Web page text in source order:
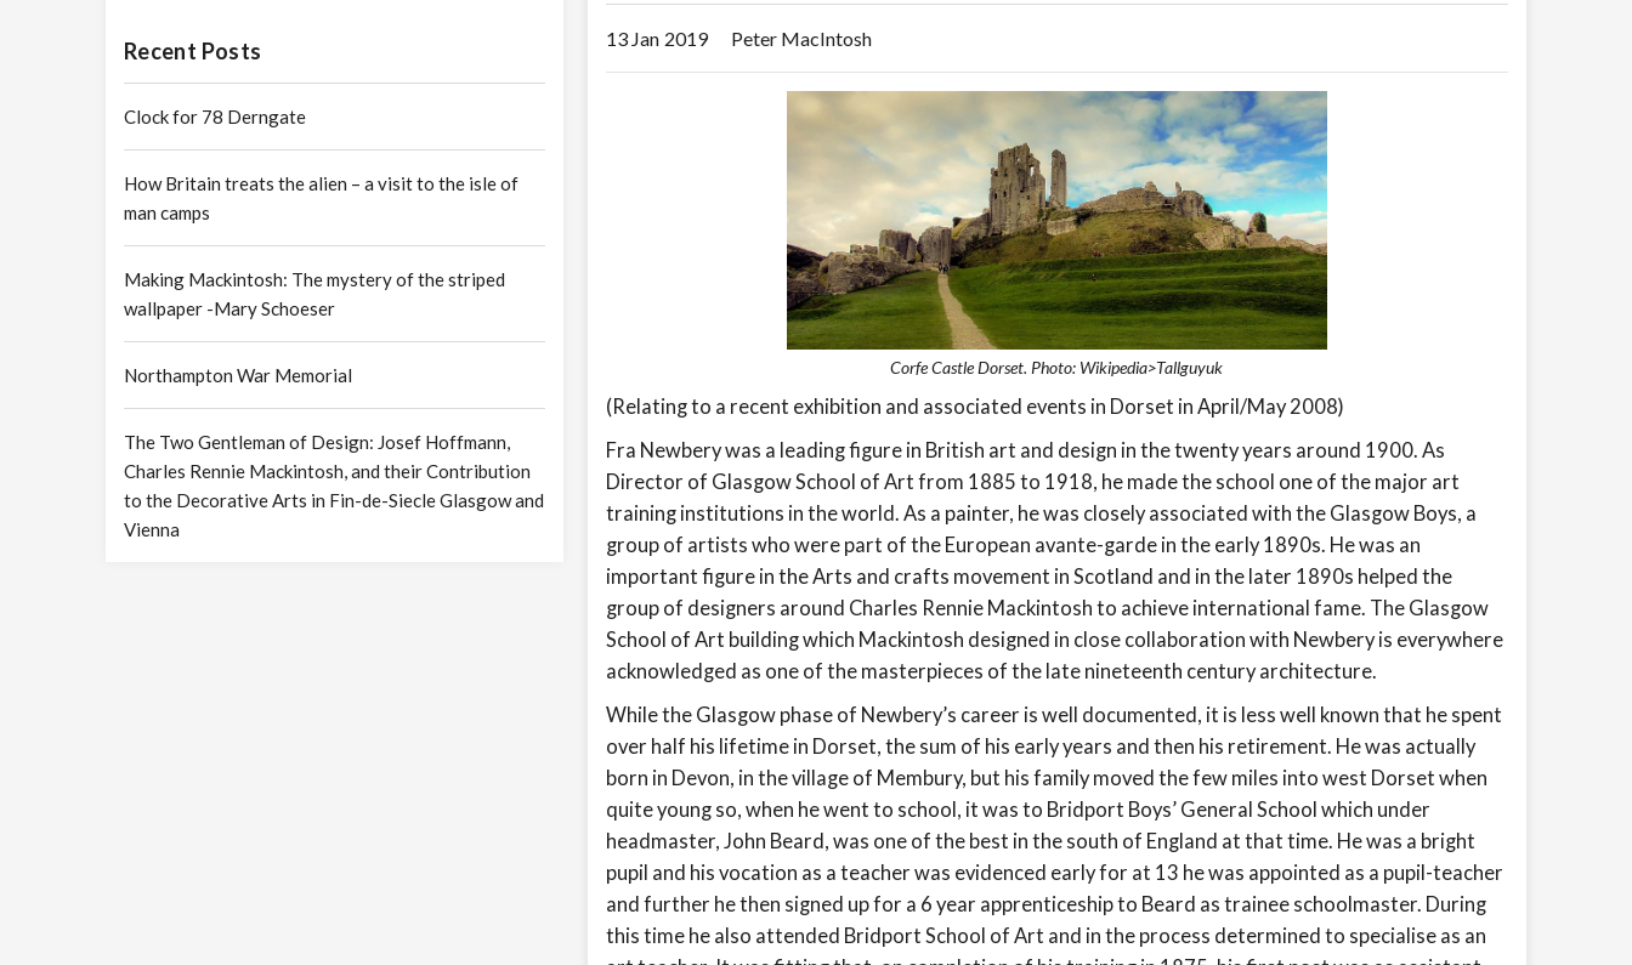
13 Jan 2019 Peter MacIntosh
Corfe Castle Dorset. Photo: Wikipedia>Tallguyuk
(Relating to a recent exhibition and associated events in Dorset in April/May 2008)
Fra Newbery was a leading figure in British art and design in the twenty years around 1900. As
Director of Glasgow School of Art from 1885 to 1918, he made the school one of the major art
training institutions in the world. As a painter, he was closely associated with the Glasgow Boys, a
group of artists who were part of the European avante-garde in the early 1890s. He was an
important figure in the Arts and crafts movement in Scotland and in the later 1890s helped the
group of designers around Charles Rennie Mackintosh to achieve international fame. The Glasgow
School of Art building which Mackintosh designed in close collaboration with Newbery is everywhere
acknowledged as one of the masterpieces of the late nineteenth century architecture.
While the Glasgow phase of Newbery’s career is well documented, it is less well known that he spent
over half his lifetime in Dorset, the sum of his early years and then his retirement. He was actually
born in Devon, in the village of Membury, but his family moved the few miles into west Dorset when
quite young so, when he went to school, it was to Bridport Boys’ General School which under
headmaster, John Beard, was one of the best in the south of England at that time. He was a bright
pupil and his vocation as a teacher was evidenced early for at 13 he was appointed as a pupil-teacher
and further he then signed up for a 6 year apprenticeship to Beard as trainee schoolmaster. During
this time he also attended Bridport School of Art and in the process determined to specialise as an
Recent Posts
Clock for 78 Derngate
How Britain treats the alien – a visit to the isle of
man camps
Making Mackintosh: The mystery of the striped
wallpaper -Mary Schoeser
Northampton War Memorial
The Two Gentleman of Design: Josef Hoffmann,
Charles Rennie Mackintosh, and their Contribution
to the Decorative Arts in Fin-de-Siecle Glasgow and
Vienna